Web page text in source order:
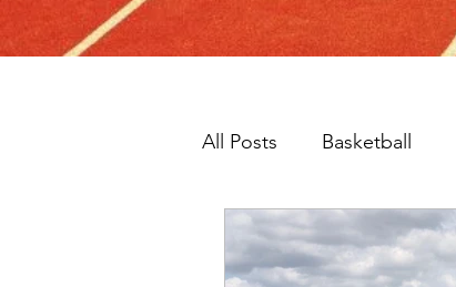
All Posts Basketball
Softball Volleyball